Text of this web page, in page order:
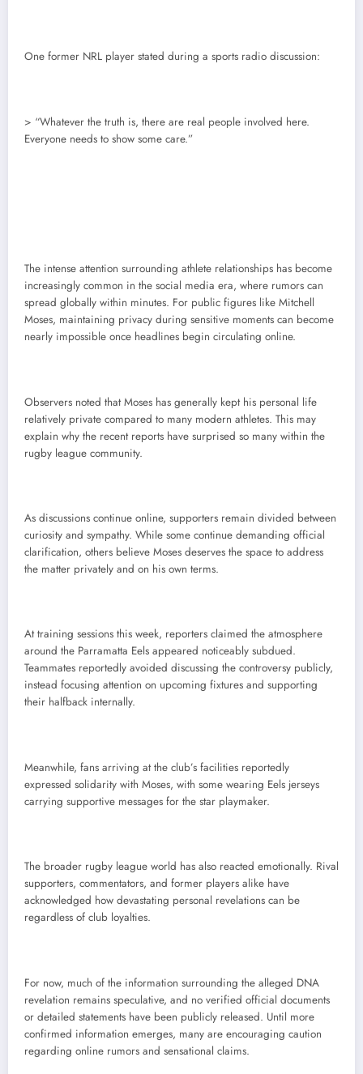
One former NRL player stated during a sports radio discussion:
> “Whatever the truth is, there are real people involved here.
Everyone needs to show some care.”
The intense attention surrounding athlete relationships has become
increasingly common in the social media era, where rumors can
spread globally within minutes. For public figures like Mitchell
Moses, maintaining privacy during sensitive moments can become
nearly impossible once headlines begin circulating online.
Observers noted that Moses has generally kept his personal life
relatively private compared to many modern athletes. This may
explain why the recent reports have surprised so many within the
rugby league community.
As discussions continue online, supporters remain divided between
curiosity and sympathy. While some continue demanding official
clarification, others believe Moses deserves the space to address
the matter privately and on his own terms.
At training sessions this week, reporters claimed the atmosphere
around the Parramatta Eels appeared noticeably subdued.
Teammates reportedly avoided discussing the controversy publicly,
instead focusing attention on upcoming fixtures and supporting
their halfback internally.
Meanwhile, fans arriving at the club’s facilities reportedly
expressed solidarity with Moses, with some wearing Eels jerseys
carrying supportive messages for the star playmaker.
The broader rugby league world has also reacted emotionally. Rival
supporters, commentators, and former players alike have
acknowledged how devastating personal revelations can be
regardless of club loyalties.
For now, much of the information surrounding the alleged DNA
revelation remains speculative, and no verified official documents
or detailed statements have been publicly released. Until more
confirmed information emerges, many are encouraging caution
regarding online rumors and sensational claims.